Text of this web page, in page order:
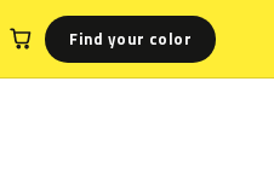
Find your color